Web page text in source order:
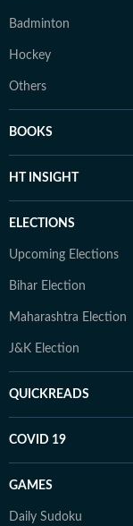
Badminton
Hockey
Others
BOOKS
HT INSIGHT
ELECTIONS
Upcoming Elections
Bihar Election
Maharashtra Election
J&K Election
QUICKREADS
COVID 19
GAMES
Daily Sudoku